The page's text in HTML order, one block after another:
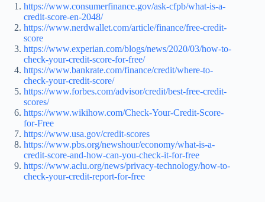
https://www.consumerfinance.gov/ask-cfpb/what-is-a-
credit-score-en-2048/
https://www.nerdwallet.com/article/finance/free-credit-
score
https://www.experian.com/blogs/news/2020/03/how-to-
check-your-credit-score-for-free/
https://www.bankrate.com/finance/credit/where-to-
check-your-credit-score/
https://www.forbes.com/advisor/credit/best-free-credit-
scores/
https://www.wikihow.com/Check-Your-Credit-Score-
for-Free
https://www.usa.gov/credit-scores
https://www.pbs.org/newshour/economy/what-is-a-
credit-score-and-how-can-you-check-it-for-free
https://www.aclu.org/news/privacy-technology/how-to-
check-your-credit-report-for-free